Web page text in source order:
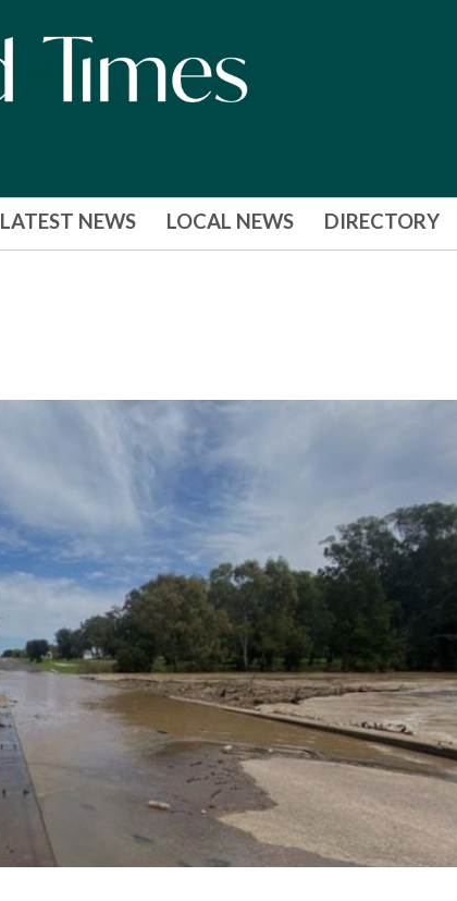
LATEST NEWS LOCAL NEWS DIRECTORY